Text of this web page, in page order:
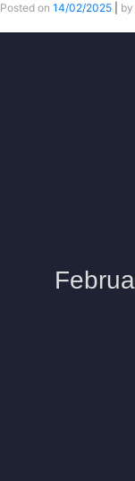
Posted on 14/02/2025 by